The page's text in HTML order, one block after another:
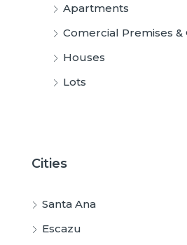
Apartments
Comercial Premises &
Houses
Lots
Cities
Santa Ana
Escazu